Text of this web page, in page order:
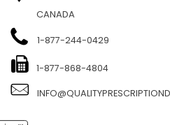
CANADA
1-877-244-0429
1-877-868-4804